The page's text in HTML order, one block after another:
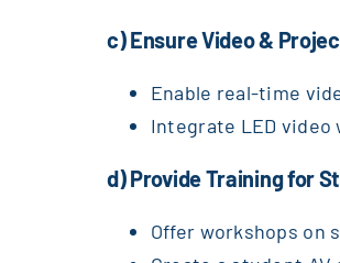
c) Ensure Video &
Enable real-time
Integrate LED
d) Provide Training for
Offer workshops on